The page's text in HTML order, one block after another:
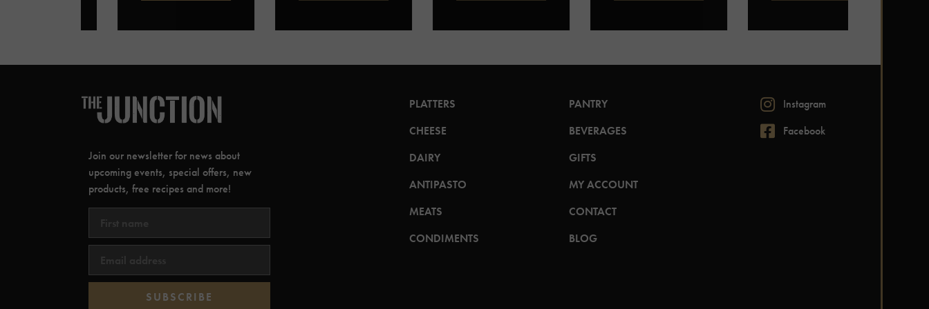
Join our newsletter for news about
upcoming events, special offers, new
products, free recipes and more!
SUBSCRIBE
PLATTERS
CHEESE
DAIRY
ANTIPASTO
MEATS
CONDIMENTS
PANTRY
BEVERAGES
GIFTS
MY ACCOUNT
CONTACT
BLOG
Instagram
Facebook